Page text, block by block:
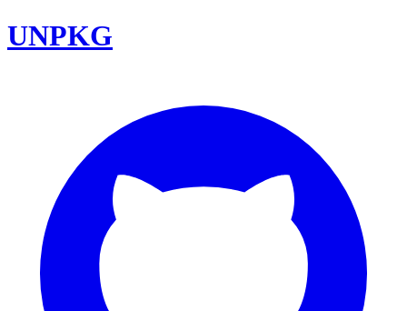
UNPKG